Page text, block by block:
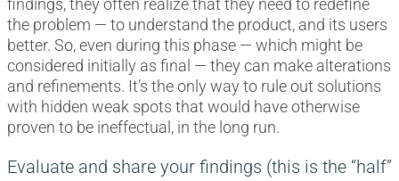
findings, they often realize that they need to redefine
the problem — to understand the product, and its users
better. So, even during this phase — which might be
considered initially as final — they can make alterations
and refinements. It’s the only way to rule out solutions
with hidden weak spots that would have otherwise
proven to be ineffectual, in the long run.
Evaluate and share your findings (this is the “half”